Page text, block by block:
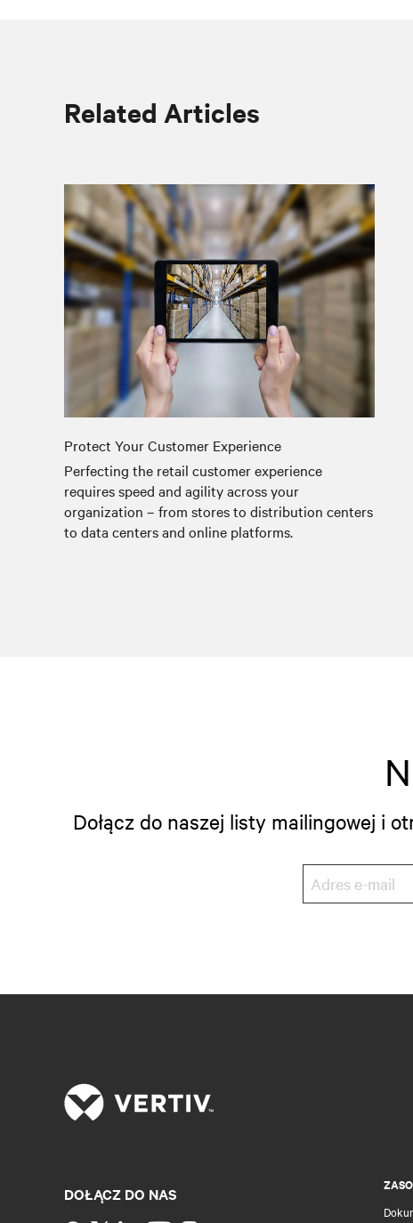
Related Articles
Protect Your Customer Experience
Perfecting the retail customer experience
requires speed and agility across your
organization – from stores to distribution centers
to data centers and online platforms.
Dołącz do naszej listy mailingowej i
DOŁĄCZ DO NAS